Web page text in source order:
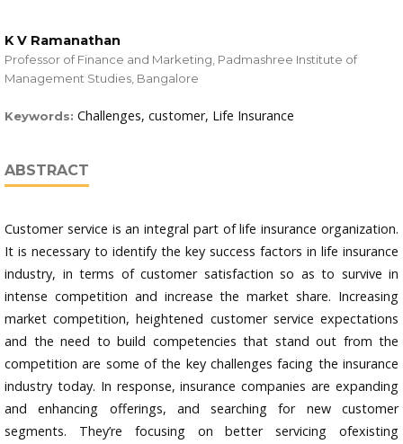
K V Ramanathan
Professor of Finance and Marketing, Padmashree Institute of
Management Studies, Bangalore
Keywords: Challenges, customer, Life Insurance
ABSTRACT
Customer service is an integral part of life insurance organization.
It is necessary to identify the key success factors in life insurance
industry, in terms of customer satisfaction so as to survive in
intense competition and increase the market share. Increasing
market competition, heightened customer service expectations
and the need to build competencies that stand out from the
competition are some of the key challenges facing the insurance
industry today. In response, insurance companies are expanding
and enhancing offerings, and searching for new customer
segments. They’re focusing on better servicing ofexisting